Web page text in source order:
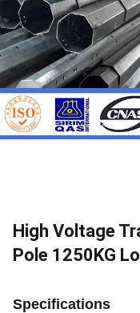
High Voltage
Pole 1250KG
Specifications